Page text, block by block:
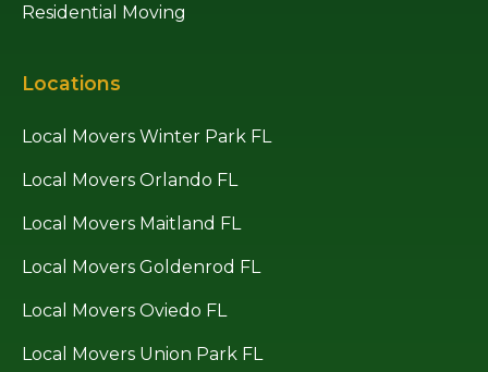
Residential Moving
Locations
Local Movers Winter Park FL
Local Movers Orlando FL
Local Movers Maitland FL
Local Movers Goldenrod FL
Local Movers Oviedo FL
Local Movers Union Park FL